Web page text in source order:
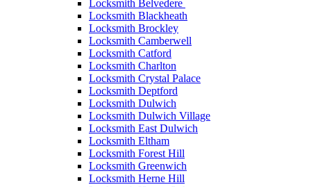
Locksmith Belvedere
Locksmith Blackheath
Locksmith Brockley
Locksmith Camberwell
Locksmith Catford
Locksmith Charlton
Locksmith Crystal Palace
Locksmith Deptford
Locksmith Dulwich
Locksmith Dulwich Village
Locksmith East Dulwich
Locksmith Eltham
Locksmith Forest Hill
Locksmith Greenwich
Locksmith Herne Hill